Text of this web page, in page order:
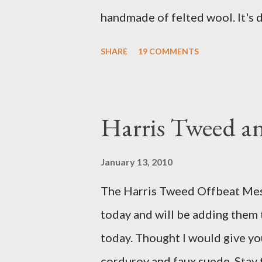
handmade of felted wool. It's
when she sleeps in it. My
a post about a story that Fox 5
SHARE 19 COMMENTS
Harris Tweed
January 13, 2010
The Harris Tweed Offbeat
today and will be adding them
today. Thought I would give